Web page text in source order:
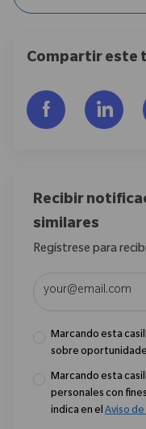
Compartir este
Compartir a
Recibir
similares
Regístrese para
Introduzca la
Marcando esta
sobre
Marcando esta
personales con
indica en el Aviso